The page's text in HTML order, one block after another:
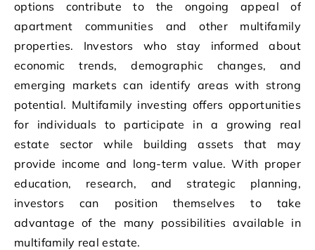
options contribute to the ongoing appeal of
apartment communities and other multifamily
properties. Investors who stay informed about
economic trends, demographic changes, and
emerging markets can identify areas with strong
potential. Multifamily investing offers opportunities
for individuals to participate in a growing real
estate sector while building assets that may
provide income and long-term value. With proper
education, research, and strategic planning,
investors can position themselves to take
advantage of the many possibilities available in
multifamily real estate.